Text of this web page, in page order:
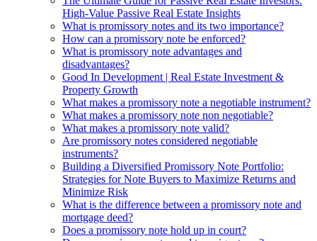
High-Value Passive Real Estate Insights
What is promissory notes and its two importance?
How can a promissory note be enforced?
What is promissory note advantages and
disadvantages?
Good In Development | Real Estate Investment &
Property Growth
What makes a promissory note a negotiable instrument?
What makes a promissory note non negotiable?
What makes a promissory note valid?
Are promissory notes considered negotiable
instruments?
Building a Diversified Promissory Note Portfolio:
Strategies for Note Buyers to Maximize Returns and
Minimize Risk
What is the difference between a promissory note and
mortgage deed?
Does a promissory note hold up in court?